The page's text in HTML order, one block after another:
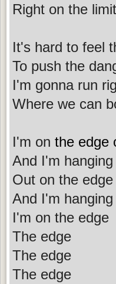
Right on the
It's hard to feel
To push the
I'm gonna run
Where we can
I'm on the edge
And I'm
Out on the
And I'm
I'm on the edge
The edge
The edge
The edge